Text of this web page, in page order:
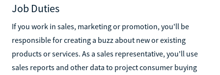
Job Duties
If you work in sales, marketing or promotion, you'll be
responsible for creating a buzz about new or existing
products or services. As a sales representative, you'll use
sales reports and other data to project consumer buying